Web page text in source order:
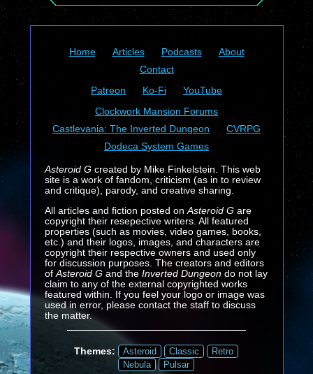
Home Articles Podcasts
About
Contact
Patreon
Ko-Fi
YouTube
Clockwork Mansion Forums
Castlevania: The Inverted Dungeon
CVRPG
Dodeca System Games
Asteroid Gcreated by Mike Finkelstein. This web
site is a work of fandom, criticism (as in to review
and critique), parody, and creative sharing.
All articles and fiction posted on Asteroid Gare
copyright their resepective writers. All featured
properties (such as movies, video games, books,
etc.) and their logos, images, and characters are
copyright their respective owners and used only
for discussion purposes. The creators and editors
of Asteroid G and the Inverted Dungeondo not lay
claim to any of the external copyrighted works
featured within. If you feel your logo or image was
used in error, please contact the staff to discuss
the matter.
Themes: Asteroid Classic
Retro
Nebula
Pulsar